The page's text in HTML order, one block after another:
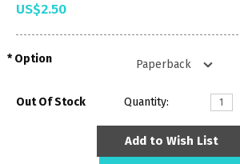
US$2.50
Option
Out Of Stock Quantity:
Add to Wish List